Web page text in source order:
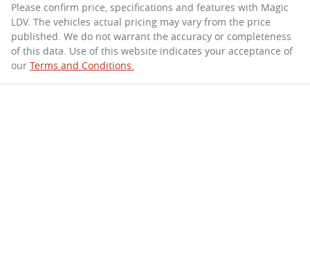
Please confirm price, specifications and features with Magic
LDV. The vehicles actual pricing may vary from the price
published. We do not warrant the accuracy or completeness
of this data. Use of this website indicates your acceptance of
our Terms and Conditions.